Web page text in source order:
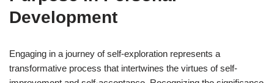
Development
Engaging in a journey of self-exploration represents a
transformative process that intertwines the virtues of self-